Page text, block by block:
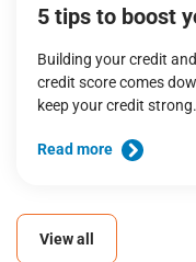
5 tips to boost
Building your credit
credit score comes
keep your credit strong.
Read more
View all